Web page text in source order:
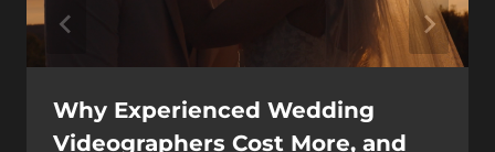
Why Experienced Wedding
Videographers Cost More, and